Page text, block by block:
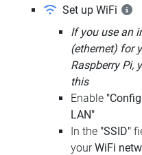
Set up WiFi
If you use an
(ethernet) for
Raspberry Pi,
this
Enable
LAN"
In the "SSID"
yourWiFi